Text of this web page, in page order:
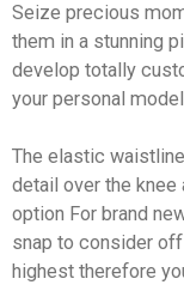
Seize precious
them in a stunning
develop totally
your personal
The elastic
detail over the
option For brand
snap to consider
highest therefore